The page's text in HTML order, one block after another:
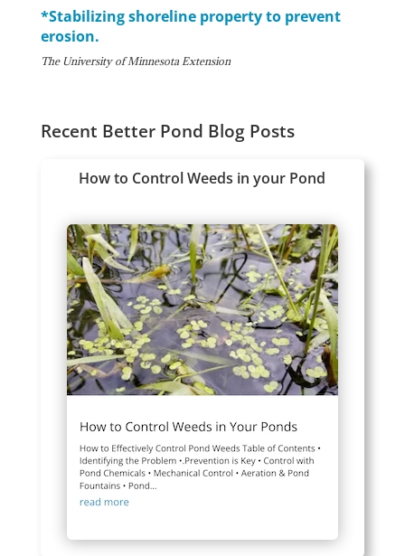
*Stabilizing shoreline property to prevent
erosion.
The University of Minnesota Extension
Recent Better Pond Blog Posts
How to Control Weeds in your Pond